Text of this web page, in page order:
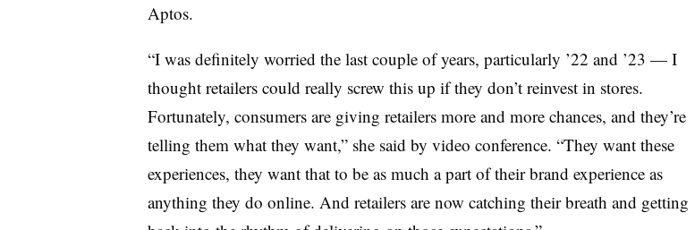
Aptos.
“I was definitely worried the last couple of years, particularly ’22 and ’23 — I
thought retailers could really screw this up if they don’t reinvest in stores.
Fortunately, consumers are giving retailers more and more chances, and they’re
telling them what they want,” she said by video conference. “They want these
experiences, they want that to be as much a part of their brand experience as
anything they do online. And retailers are now catching their breath and getting